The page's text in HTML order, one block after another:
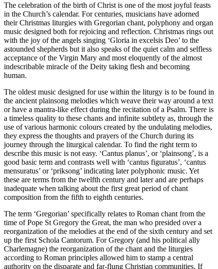
The celebration of the birth of Christ is one of the most joyful feasts
in the Church’s calendar. For centuries, musicians have adorned
their Christmas liturgies with Gregorian chant, polyphony and organ
music designed both for rejoicing and reflection. Christmas rings out
with the joy of the angels singing ‘Gloria in excelsis Deo’ to the
astounded shepherds but it also speaks of the quiet calm and selfless
acceptance of the Virgin Mary and most eloquently of the almost
indescribable miracle of the Deity taking flesh and becoming
human.
The oldest music designed for use within the liturgy is to be found in
the ancient plainsong melodies which weave their way around a text
or have a mantra-like effect during the recitation of a Psalm. There is
a timeless quality to these chants and infinite subtlety as, through the
use of various harmonic colours created by the undulating melodies,
they express the thoughts and prayers of the Church during its
journey through the liturgical calendar. To find the right term to
describe this music is not easy. ‘Cantus planus’, or ‘plainsong’, is a
good basic term and contrasts well with ‘cantus figuratus’, ‘cantus
mensuratus’ or ‘priksong’ indicating later polyphonic music. Yet
these are terms from the twelfth century and later and are perhaps
inadequate when talking about the first great period of chant
composition from the fifth to eighth centuries.
The term ‘Gregorian’ specifically relates to Roman chant from the
time of Pope St Gregory the Great, the man who presided over a
reorganization of the melodies at the end of the sixth century and set
up the first Schola Cantorum. For Gregory (and his political ally
Charlemagne) the reorganization of the chant and the liturgies
according to Roman principles allowed him to stamp a central
authority on the disparate and far-flung Christian communities. If